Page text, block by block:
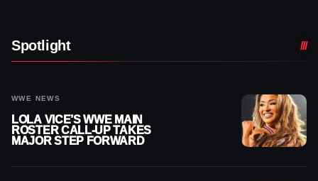
Spotlight
WWE NEWS
LOLA VICE’S WWE MAIN
ROSTER CALL-UP TAKES
MAJOR STEP FORWARD